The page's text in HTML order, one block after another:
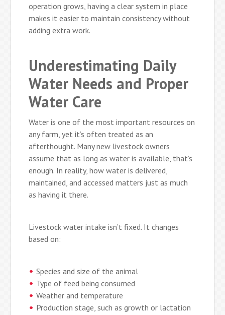
operation grows, having a clear system in place
makes it easier to maintain consistency without
adding extra work.
Underestimating Daily
Water Needs and Proper
Water Care
Water is one of the most important resources on
any farm, yet it’s often treated as an
afterthought. Many new livestock owners
assume that as long as water is available, that’s
enough. In reality, how water is delivered,
maintained, and accessed matters just as much
as having it there.
Livestock water intake isn’t fixed. It changes
based on:
Species and size of the animal
Type of feed being consumed
Weather and temperature
Production stage, such as growth or lactation